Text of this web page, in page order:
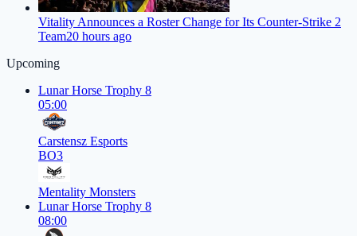
Vitality Announces a Roster Change for Its Counter-Strike 2
Team20 hours ago
Upcoming
Lunar Horse Trophy 8
05:00
Carstensz Esports
BO3
Mentality Monsters
Lunar Horse Trophy 8
08:00